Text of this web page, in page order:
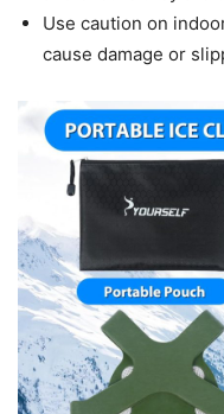
Use caution on
cause damage or